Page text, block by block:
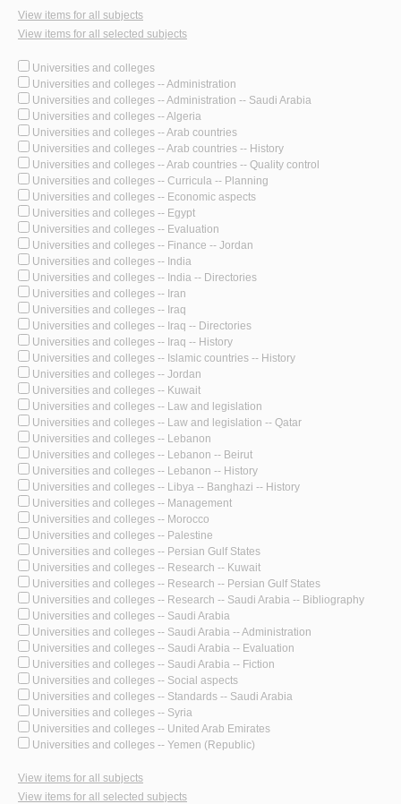
View items for all subjects
View items for all selected subjects
Universities and colleges
Universities and colleges -- Administration
Universities and colleges -- Administration -- Saudi Arabia
Universities and colleges -- Algeria
Universities and colleges -- Arab countries
Universities and colleges -- Arab countries -- History
Universities and colleges -- Arab countries -- Quality control
Universities and colleges -- Curricula -- Planning
Universities and colleges -- Economic aspects
Universities and colleges -- Egypt
Universities and colleges -- Evaluation
Universities and colleges -- Finance -- Jordan
Universities and colleges -- India
Universities and colleges -- India -- Directories
Universities and colleges -- Iran
Universities and colleges -- Iraq
Universities and colleges -- Iraq -- Directories
Universities and colleges -- Iraq -- History
Universities and colleges -- Islamic countries -- History
Universities and colleges -- Jordan
Universities and colleges -- Kuwait
Universities and colleges -- Law and legislation
Universities and colleges -- Law and legislation -- Qatar
Universities and colleges -- Lebanon
Universities and colleges -- Lebanon -- Beirut
Universities and colleges -- Lebanon -- History
Universities and colleges -- Libya -- Banghazi -- History
Universities and colleges -- Management
Universities and colleges -- Morocco
Universities and colleges -- Palestine
Universities and colleges -- Persian Gulf States
Universities and colleges -- Research -- Kuwait
Universities and colleges -- Research -- Persian Gulf States
Universities and colleges -- Research -- Saudi Arabia -- Bibliography
Universities and colleges -- Saudi Arabia
Universities and colleges -- Saudi Arabia -- Administration
Universities and colleges -- Saudi Arabia -- Evaluation
Universities and colleges -- Saudi Arabia -- Fiction
Universities and colleges -- Social aspects
Universities and colleges -- Standards -- Saudi Arabia
Universities and colleges -- Syria
Universities and colleges -- United Arab Emirates
Universities and colleges -- Yemen (Republic)
View items for all subjects
View items for all selected subjects